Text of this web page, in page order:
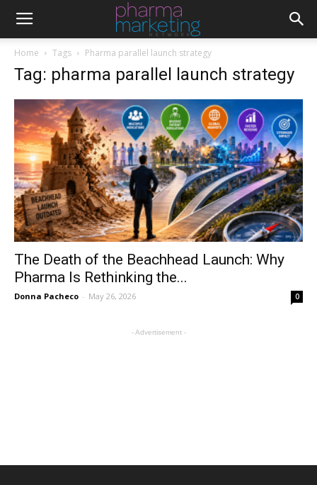
Home Tags Pharma parallel launch strategy
Tag: pharma parallel launch strategy
The Death of the Beachhead Launch: Why
Pharma Is Rethinking the...
Donna Pacheco - May 26, 2026 0
- Advertisement -